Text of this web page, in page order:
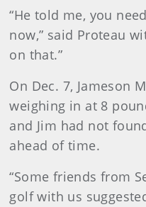
“He told me, you
now,” said Proteau
on that.”
On Dec. 7, Jameson
weighing in at 8
and Jim had not
ahead of time.
“Some friends from
golf with us